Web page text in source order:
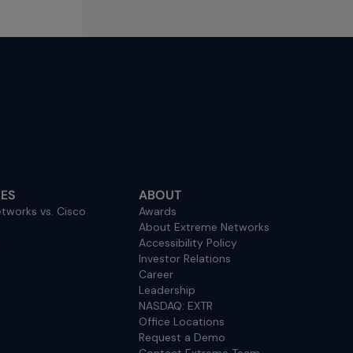
vs. Cisco
ABOUT
Awards
About Extreme Networks
Accessibility Policy
Investor Relations
Career
Leadership
NASDAQ: EXTR
Office Locations
Request a Demo